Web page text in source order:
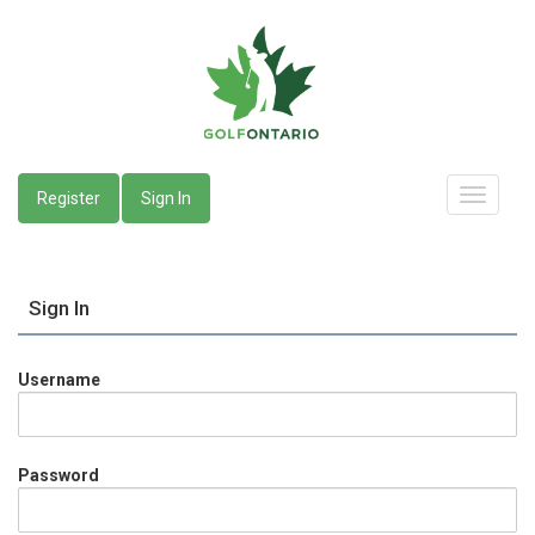
Register Sign In
Sign In
Username
Password